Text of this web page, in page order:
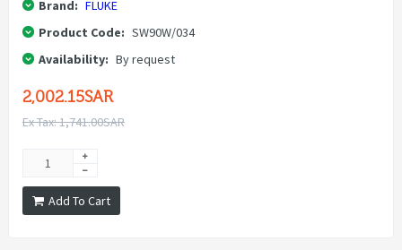
Brand: FLUKE
Product Code: SW90W/034
Availability: By request
2,002.15SAR
Ex Tax: 1,741.00SAR
Add To Cart